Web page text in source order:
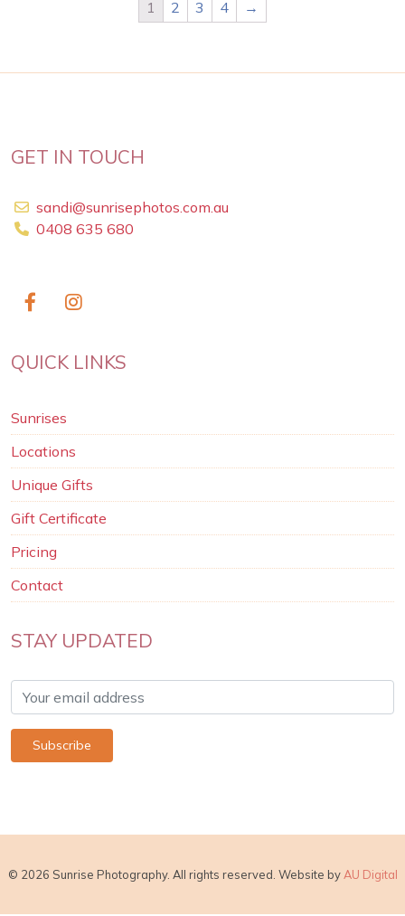
1 2 3 4 →
GET IN TOUCH
sandi@sunrisephotos.com.au
0408 635 680
QUICK LINKS
Sunrises
Locations
Unique Gifts
Gift Certificate
Pricing
Contact
STAY UPDATED
© 2026 Sunrise Photography. All rights reserved. Website by AU Digital